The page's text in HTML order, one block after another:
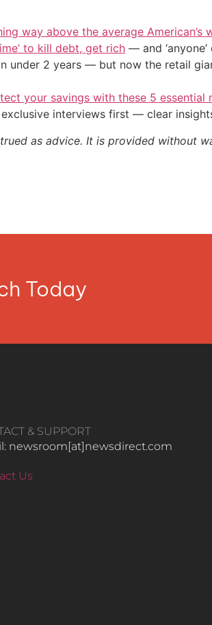
way above the average American’s
to kill debt, get rich — and
under 2 years — but now the retail
your savings with these 5 essential
interviews first — clear
as advice. It is provided without
Today
& SUPPORT
newsroom[at]newsdirect.com
Us